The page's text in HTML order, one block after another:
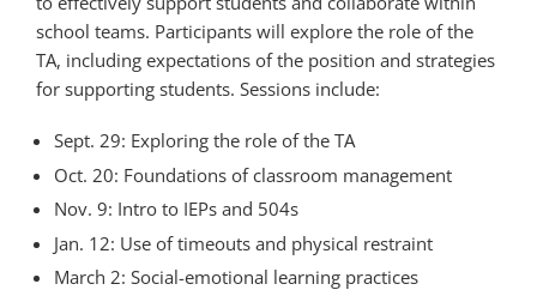
school teams. Participants will explore the role of the
TA, including expectations of the position and strategies
for supporting students. Sessions include:
Sept. 29: Exploring the role of the TA
Oct. 20: Foundations of classroom management
Nov. 9: Intro to IEPs and 504s
Jan. 12: Use of timeouts and physical restraint
March 2: Social-emotional learning practices